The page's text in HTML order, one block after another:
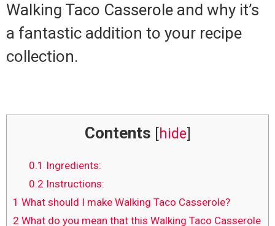
Walking Taco Casserole and why it’s
a fantastic addition to your recipe
collection.
Contents [hide]
0.1 Ingredients:
0.2 Instructions:
1 What should I make Walking Taco Casserole?
2 What do you mean that this Walking Taco Casserole